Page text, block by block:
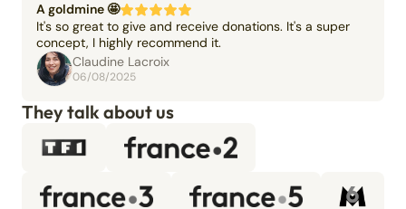
A goldmine 🤩
It's so great to give and receive donations. It's a super
concept, I highly recommend it.
Claudine Lacroix
06/08/2025
They talk about us